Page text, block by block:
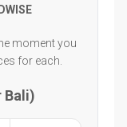
moment you
for each.
Bali)